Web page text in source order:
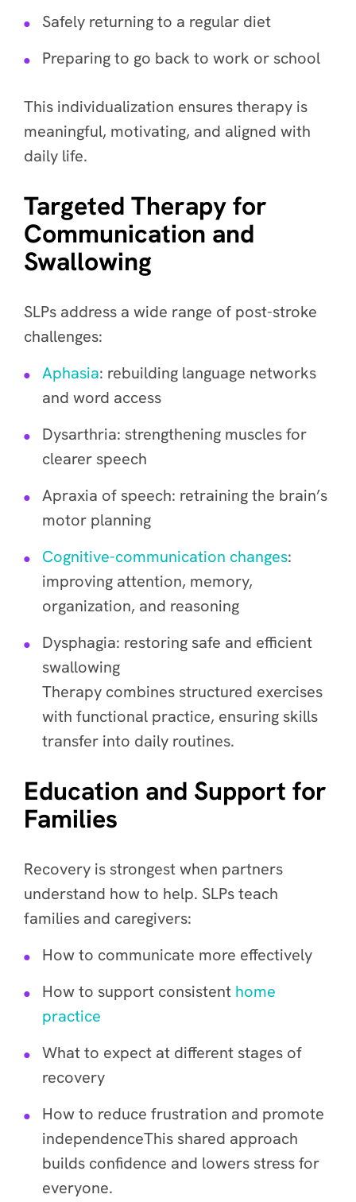
Safely returning to a regular diet
Preparing to go back to work or school
This individualization ensures therapy is
meaningful, motivating, and aligned with
daily life.
Targeted Therapy for
Communication and
Swallowing
SLPs address a wide range of post-stroke
challenges:
Aphasia: rebuilding language networks
and word access
Dysarthria: strengthening muscles for
clearer speech
Apraxia of speech: retraining the brain’s
motor planning
Cognitive-communication changes:
improving attention, memory,
organization, and reasoning
Dysphagia: restoring safe and efficient
swallowing
Therapy combines structured exercises
with functional practice, ensuring skills
transfer into daily routines.
Education and Support for
Families
Recovery is strongest when partners
understand how to help. SLPs teach
families and caregivers:
How to communicate more effectively
How to support consistent home
practice
What to expect at different stages of
recovery
How to reduce frustration and promote
independenceThis shared approach
builds confidence and lowers stress for
everyone.